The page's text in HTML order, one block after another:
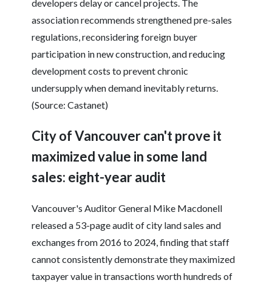
developers delay or cancel projects. The
association recommends strengthened pre-sales
regulations, reconsidering foreign buyer
participation in new construction, and reducing
development costs to prevent chronic
undersupply when demand inevitably returns.
(Source: Castanet)
City of Vancouver can't prove it
maximized value in some land
sales: eight-year audit
Vancouver's Auditor General Mike Macdonell
released a 53-page audit of city land sales and
exchanges from 2016 to 2024, finding that staff
cannot consistently demonstrate they maximized
taxpayer value in transactions worth hundreds of